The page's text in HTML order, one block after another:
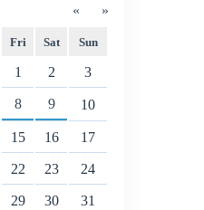
« »
Fri Sat Sun
1 2 3
8 9 10
15 16 17
22 23 24
29 30 31